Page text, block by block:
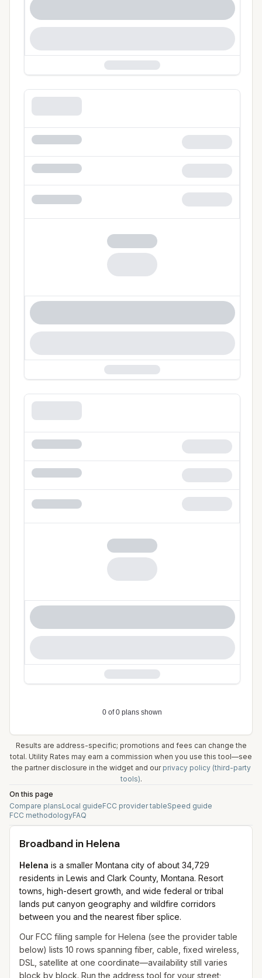
Results are address-specific; promotions and fees can change the
total. Utility Rates may earn a commission when you use this tool—see
the partner disclosure in the widget and our privacy policy (third-party
tools).
On this page
Compare plansLocal guideFCC provider tableSpeed guide
FCC methodologyFAQ
Broadband in Helena
Helena is a smaller Montana city of about 34,729
residents in Lewis and Clark County, Montana. Resort
towns, high-desert growth, and wide federal or tribal
lands put canyon geography and wildfire corridors
between you and the nearest fiber splice.
Our FCC filing sample for Helena (see the provider table
below) lists 10 rows spanning fiber, cable, fixed wireless,
DSL, satellite at one coordinate—availability still varies
block by block. Run the address tool for your street;